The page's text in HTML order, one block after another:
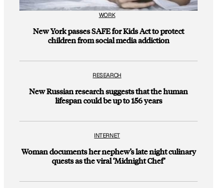
WORK
New York passes SAFE for Kids Act to protect
children from social media addiction
RESEARCH
New Russian research suggests that the human
lifespan could be up to 156 years
INTERNET
Woman documents her nephew’s late night culinary
quests as the viral ‘Midnight Chef’